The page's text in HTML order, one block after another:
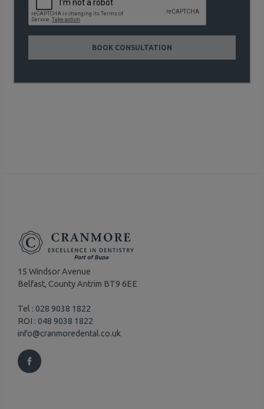
15 Windsor Avenue
Belfast, County Antrim BT9 6EE
Tel : 028 9038 1822
ROI : 048 9038 1822
info@cranmoredental.co.uk